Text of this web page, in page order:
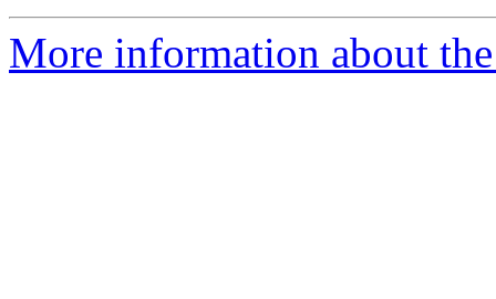
More information about